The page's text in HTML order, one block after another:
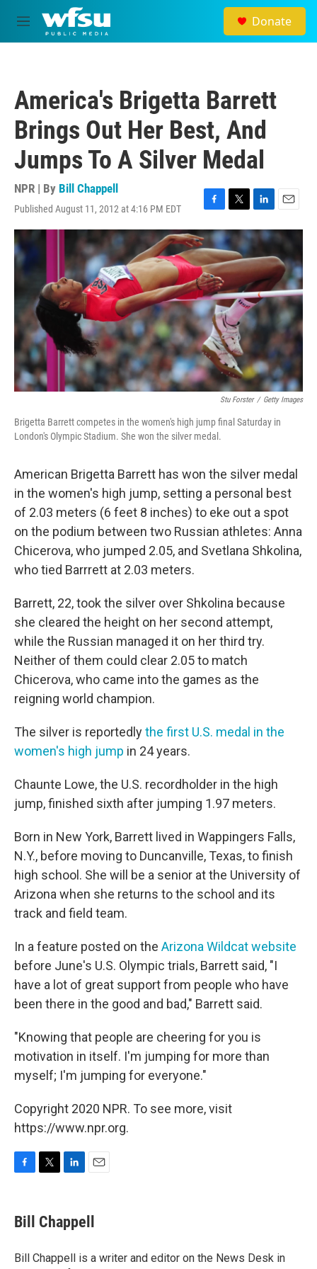
Skip to main content
M
e
Donate
America's Brigetta Barrett
Brings Out Her Best, And
Jumps To A Silver Medal
NPR | By Bill Chappell
Published August 11, 2012 at 4:16 PM EDT
F
a
c
e
b
o
o
k
T
w
i
t
t
e
r
L
i
n
k
e
d
I
n
E
m
a
i
l
Stu Forster / Getty Images
Brigetta Barrett competes in the women's high jump final Saturday in
London's Olympic Stadium. She won the silver medal.
American Brigetta Barrett has won the silver medal
in the women's high jump, setting a personal best
of 2.03 meters (6 feet 8 inches) to eke out a spot
on the podium between two Russian athletes: Anna
Chicerova, who jumped 2.05, and Svetlana Shkolina,
who tied Barrrett at 2.03 meters.
Barrett, 22, took the silver over Shkolina because
she cleared the height on her second attempt,
while the Russian managed it on her third try.
Neither of them could clear 2.05 to match
Chicerova, who came into the games as the
reigning world champion.
The silver is reportedlythe first U.S. medal in the
women's high jump in 24 years.
Chaunte Lowe, the U.S. recordholder in the high
jump, finished sixth after jumping 1.97 meters.
Born in New York, Barrett lived in Wappingers Falls,
N.Y., before moving to Duncanville, Texas, to finish
high school. She will be a senior at the University of
Arizona when she returns to the school and its
track and field team.
In a feature posted on the Arizona Wildcat website
before June's U.S. Olympic trials, Barrett said, "I
have a lot of great support from people who have
been there in the good and bad," Barrett said.
"Knowing that people are cheering for you is
motivation in itself. I'm jumping for more than
myself; I'm jumping for everyone."
Copyright 2020 NPR. To see more, visit
https://www.npr.org.
e
b
o
t
t
r
k
e
I
i
l
Bill Chappell
Bill Chappell is a writer and editor on the News Desk in